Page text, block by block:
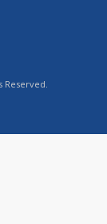
Reserved.